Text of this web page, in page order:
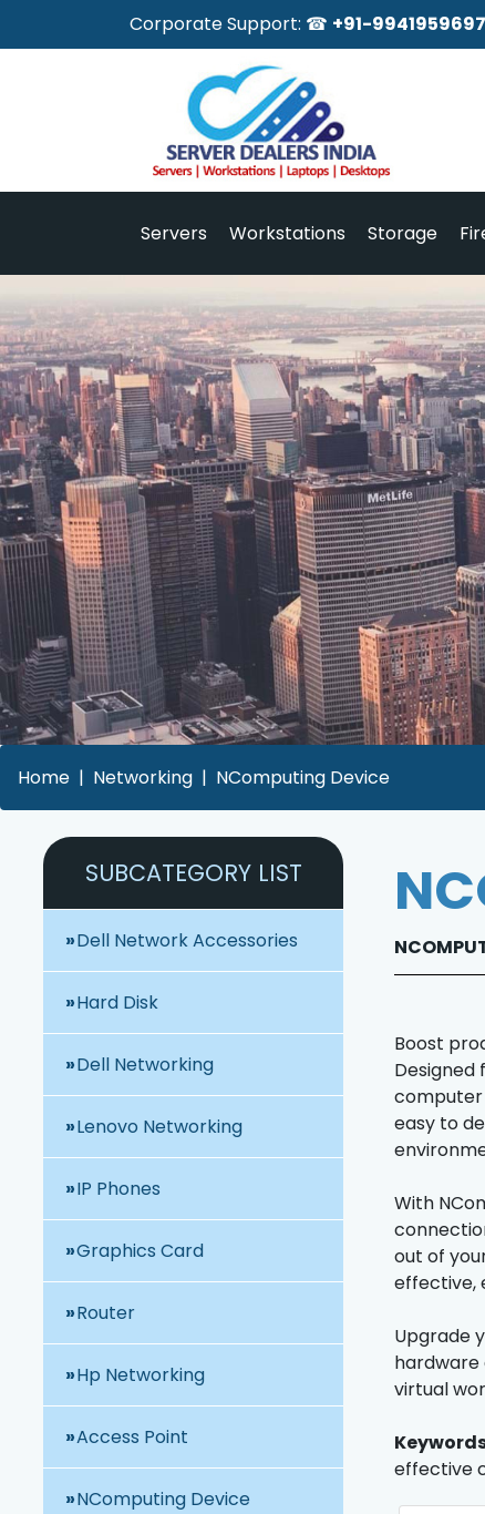
Corporate Support: ☎ +91-9941959697
Servers Workstations Storage
Home Networking NComputing Device
SUBCATEGORY LIST
Dell Network Accessories
Hard Disk
Dell Networking
Lenovo Networking
IP Phones
Graphics Card
Router
Hp Networking
Access Point
NComputing Device
Boost
Designed
computer
easy to
With
out of
effective,
Upgrade
hardware
virtual
effective